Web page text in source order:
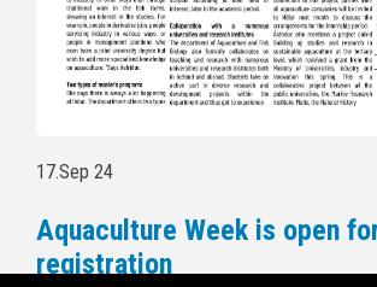
17.Sep 24
Aquaculture Week is open
registration